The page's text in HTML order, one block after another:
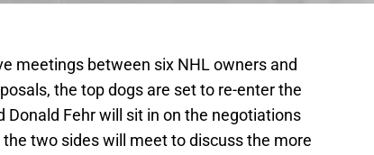
meetings between six NHL owners and
the top dogs are set to re-enter the
Fehr will sit in on the negotiations
two sides will meet to discuss the more